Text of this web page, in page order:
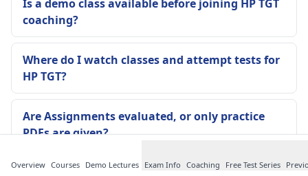
Overview Courses Demo Lectures Exam Info Coaching Free Test Series
Is a demo class available before joining HP TGT
coaching?
Where do I watch classes and attempt tests for
HP TGT?
Are Assignments evaluated, or only practice
PDFs are given?
Are notes updated if HP TGT pattern changes or